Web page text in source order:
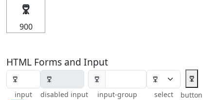
🜟
900
HTML Forms and Input
input disabled input
🜟
input-group select
🜟
button